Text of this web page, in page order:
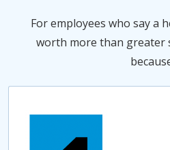
For employees who say a
worth more than greater